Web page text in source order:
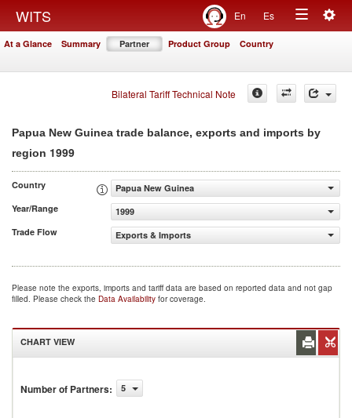
WITS En Es
Toggle
At a Glance Summary Partner Product Group Country
Bilateral Tariff Technical Note
Papua New Guinea trade balance, exports and imports by
region 1999
Country
Papua New Guinea
Year/Range
1999
Trade Flow
Exports & Imports
Please note the exports, imports and tariff data are based on reported data and not gap
filled. Please check the Data Availability for coverage.
CHART VIEW
Number of Partners: 5